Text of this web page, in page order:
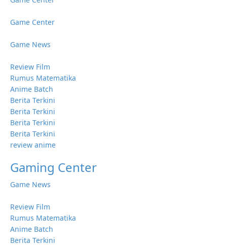
Game Center
Game News
Review Film
Rumus Matematika
Anime Batch
Berita Terkini
Berita Terkini
Berita Terkini
Berita Terkini
review anime
Gaming Center
Game News
Review Film
Rumus Matematika
Anime Batch
Berita Terkini